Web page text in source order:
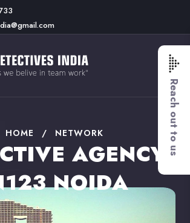
Reach out to us
HOME / NETWORK
AGENCY
NOIDA